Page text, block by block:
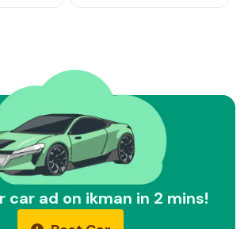
car ad on ikman in 2 mins!